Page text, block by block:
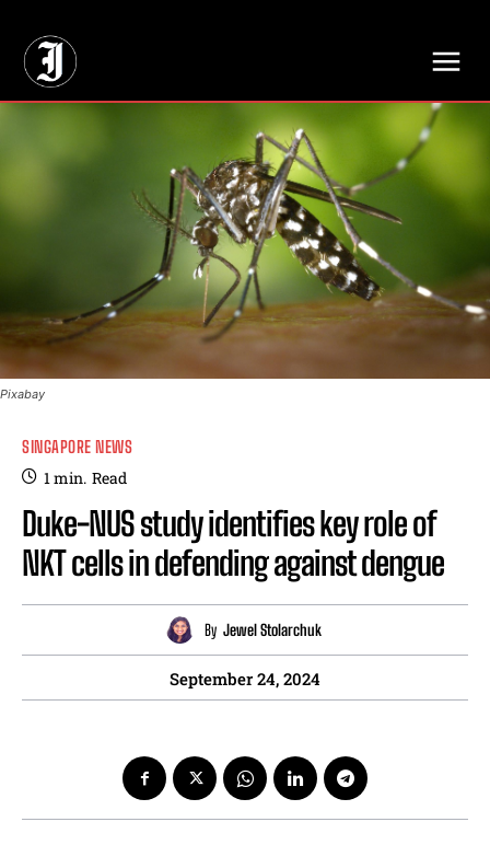
Pixabay
SINGAPORE NEWS
1min. Read
Duke-NUS study identifies key role of
NKT cells in defending against dengue
By Jewel Stolarchuk
September 24, 2024